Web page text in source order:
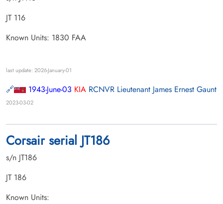
JT 116
Known Units: 1830 FAA
last update: 2026-January-01
1943-June-03 KIA RCNVR Lieutenant James Ernest Gaunt
2023-03-02
Corsair serial JT186
s/n JT186
JT 186
Known Units: